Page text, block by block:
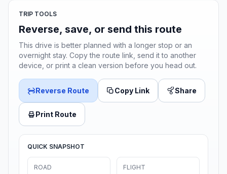
TRIP TOOLS
Reverse, save, or send this route
This drive is better planned with a longer stop or an
overnight stay. Copy the route link, send it to another
device, or print a clean version before you head out.
Reverse Route Copy Link Share
Print Route
QUICK SNAPSHOT
ROAD FLIGHT